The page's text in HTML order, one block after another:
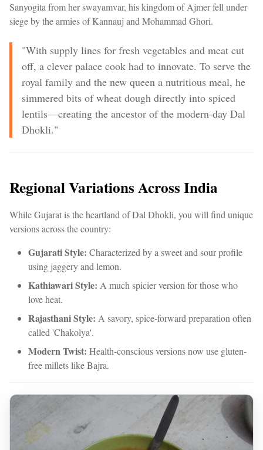
Sanyogita from her swayamvar, his kingdom of Ajmer fell under
siege by the armies of Kannauj and Mohammad Ghori.
"With supply lines for fresh vegetables and meat cut
off, a clever palace cook had to innovate. To serve the
royal family and the new queen a nutritious meal, he
simmered bits of wheat dough directly into spiced
lentils—creating the ancestor of the modern-day Dal
Dhokli."
Regional Variations Across India
While Gujarat is the heartland of Dal Dhokli, you will find unique
versions across the country:
Gujarati Style: Characterized by a sweet and sour profile
using jaggery and lemon.
Kathiawari Style: A much spicier version for those who
love heat.
Rajasthani Style: A savory, spice-forward preparation often
called 'Chakolya'.
Modern Twist: Health-conscious versions now use gluten-
free millets like Bajra.